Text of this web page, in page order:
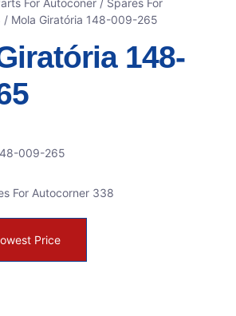
For Autoconer / Spares For
/ Mola Giratória 148-009-265
148-
009-265
For Autocorner 338
Price